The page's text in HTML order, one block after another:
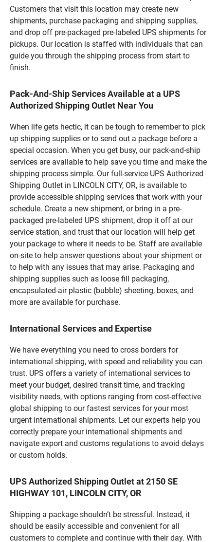
Customers that visit this location may create new
shipments, purchase packaging and shipping supplies,
and drop off pre-packaged pre-labeled UPS shipments for
pickups. Our location is staffed with individuals that can
guide you through the shipping process from start to
finish.
Pack-And-Ship Services Available at a UPS
Authorized Shipping Outlet Near You
When life gets hectic, it can be tough to remember to pick
up shipping supplies or to send out a package before a
special occasion. When you get busy, our pack-and-ship
services are available to help save you time and make the
shipping process simple. Our full-service UPS Authorized
Shipping Outlet in LINCOLN CITY, OR, is available to
provide accessible shipping services that work with your
schedule. Create a new shipment, or bring in a pre-
packaged pre-labeled UPS shipment, drop it off at our
service station, and trust that our location will help get
your package to where it needs to be. Staff are available
on-site to help answer questions about your shipment or
to help with any issues that may arise. Packaging and
shipping supplies such as loose fill packaging,
encapsulated-air plastic (bubble) sheeting, boxes, and
more are available for purchase.
International Services and Expertise
We have everything you need to cross borders for
international shipping, with speed and reliability you can
trust. UPS offers a variety of international services to
meet your budget, desired transit time, and tracking
visibility needs, with options ranging from cost-effective
global shipping to our fastest services for your most
urgent international shipments. Let our experts help you
correctly prepare your international shipments and
navigate export and customs regulations to avoid delays
or custom holds.
UPS Authorized Shipping Outlet at 2150 SE
HIGHWAY 101, LINCOLN CITY, OR
Shipping a package shouldn’t be stressful. Instead, it
should be easily accessible and convenient for all
customers to complete and continue with their day. With